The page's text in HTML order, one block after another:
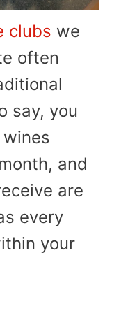
clubs we
often
say, you
and
are
every
your